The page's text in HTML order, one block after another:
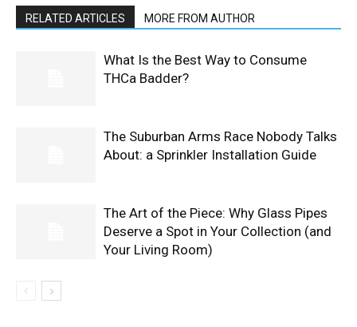
RELATED ARTICLES MORE FROM AUTHOR
What Is the Best Way to Consume
THCa Badder?
The Suburban Arms Race Nobody Talks
About: a Sprinkler Installation Guide
The Art of the Piece: Why Glass Pipes
Deserve a Spot in Your Collection (and
Your Living Room)